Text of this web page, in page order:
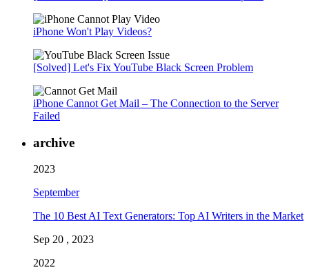
iPhone Won't Play Videos?
[Solved] Let's Fix YouTube Black Screen Problem
iPhone Cannot Get Mail – The Connection to the Server
Failed
archive
2023
September
The 10 Best AI Text Generators: Top AI Writers in the Market
Sep 20 , 2023
2022